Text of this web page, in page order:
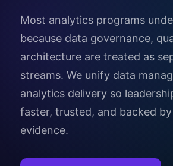
Most analytics programs
because data governance,
architecture are treated as
streams. We unify data
analytics delivery so
faster, trusted, and backed
evidence.